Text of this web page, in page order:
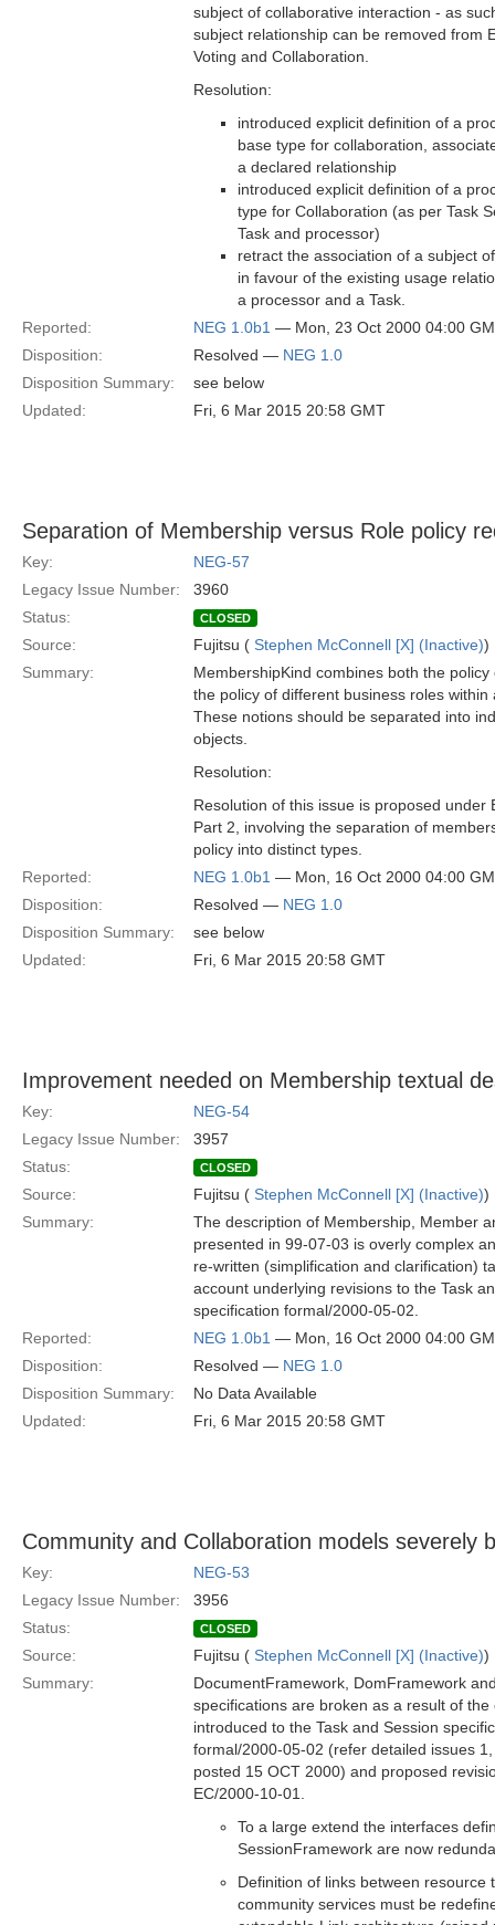
subject of collaborative interaction - as
subject relationship can be removed from
Voting and Collaboration.
Resolution:
introduced explicit definition of a
base type for collaboration,
a declared relationship
introduced explicit definition of a
type for Collaboration (as per Task
Task and processor)
retract the association of a subject
in favour of the existing usage
a processor and a Task.
Reported:
NEG 1.0b1 — Mon, 23 Oct 2000 04:00
Disposition:
Resolved — NEG 1.0
Disposition Summary:
see below
Updated:
Fri, 6 Mar 2015 20:58 GMT
Separation of Membership versus Role policy
Key:
NEG-57
Legacy Issue Number:
3960
Status:
CLOSED
Source: Fujitsu ( Stephen McConnell [X] (Inactive))
Summary:
MembershipKind combines both the
the policy of different business roles within
These notions should be separated into
objects.
Resolution:
Resolution of this issue is proposed under
Part 2, involving the separation of
policy into distinct types.
Reported:
NEG 1.0b1 — Mon, 16 Oct 2000 04:00
Disposition:
Resolved — NEG 1.0
Disposition Summary:
see below
Updated:
Fri, 6 Mar 2015 20:58 GMT
Improvement needed on Membership textual
Key:
NEG-54
Legacy Issue Number:
3957
Status:
CLOSED
Source: Fujitsu ( Stephen McConnell [X] (Inactive))
Summary:
The description of Membership, Member
presented in 99-07-03 is overly complex
re-written (simplification and clarification)
account underlying revisions to the Task
specification formal/2000-05-02.
Reported:
NEG 1.0b1 — Mon, 16 Oct 2000 04:00
Disposition:
Resolved — NEG 1.0
Disposition Summary:
No Data Available
Updated:
Fri, 6 Mar 2015 20:58 GMT
Community and Collaboration models severely
Key:
NEG-53
Legacy Issue Number:
3956
Status:
CLOSED
Source: Fujitsu ( Stephen McConnell [X] (Inactive))
Summary:
DocumentFramework, DomFramework
specifications are broken as a result of the
introduced to the Task and Session
formal/2000-05-02 (refer detailed issues
posted 15 OCT 2000) and proposed
EC/2000-10-01.
To a large extend the interfaces
SessionFramework are now
Definition of links between resource
community services must be